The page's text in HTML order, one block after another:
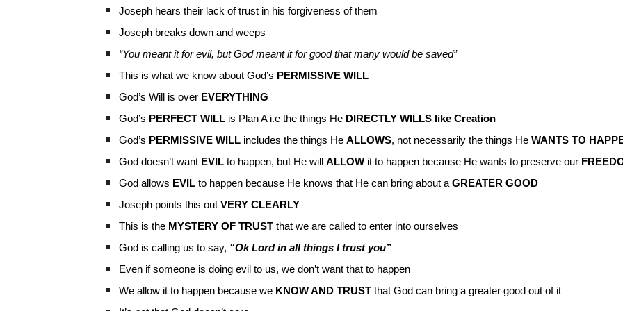
Joseph hears their lack of trust in his forgiveness of them
Joseph breaks down and weeps
“You meant it for evil, but God meant it for good that many would be saved”
This is what we know about God’s PERMISSIVE WILL
God’s Will is over EVERYTHING
God’s PERFECT WILLis Plan A i.e the things He DIRECTLY WILLS like Creation
God’s PERMISSIVE WILLincludes the things He ALLOWS, not necessarily the things He WANTS TO
God doesn’t want EVILto happen, but He will ALLOWit to happen because He wants to preserve our
God allows EVILto happen because He knows that He can bring about a GREATER GOOD
Joseph points this out VERY CLEARLY
This is the MYSTERY OF TRUSTthat we are called to enter into ourselves
God is calling us to say, “Ok Lord in all things I trust you”
Even if someone is doing evil to us, we don’t want that to happen
We allow it to happen because we KNOW AND TRUSTthat God can bring a greater good out of it